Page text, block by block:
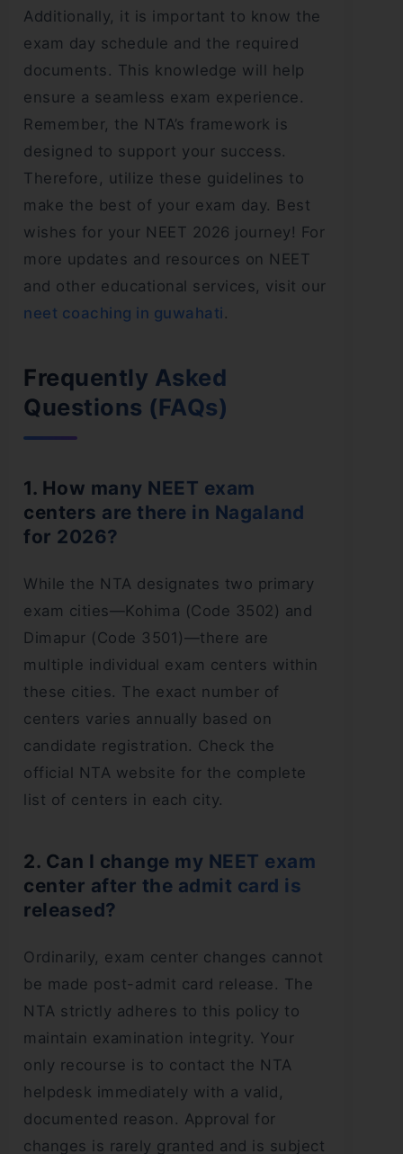
Additionally, it is important to know the
exam day schedule and the required
documents. This knowledge will help
ensure a seamless exam experience.
Remember, the NTA’s framework is
designed to support your success.
Therefore, utilize these guidelines to
make the best of your exam day. Best
wishes for your NEET 2026 journey! For
more updates and resources on NEET
and other educational services, visit our
neet coaching in guwahati .
Frequently Asked
Questions (FAQs)
1. How many NEET exam
centers are there in Nagaland
for 2026?
While the NTA designates two primary
exam cities—Kohima (Code 3502) and
Dimapur (Code 3501)—there are
multiple individual exam centers within
these cities. The exact number of
centers varies annually based on
candidate registration. Check the
official NTA website for the complete
list of centers in each city.
2. Can I change my NEET exam
center after the admit card is
released?
Ordinarily, exam center changes cannot
be made post-admit card release. The
NTA strictly adheres to this policy to
maintain examination integrity. Your
only recourse is to contact the NTA
helpdesk immediately with a valid,
documented reason. Approval for
changes is rarely granted and is subject